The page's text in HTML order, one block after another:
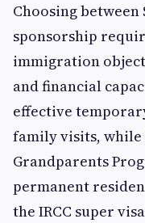
Choosing between
sponsorship
immigration
and financial
effective
family visits, while
Grandparents
permanent
the IRCC super